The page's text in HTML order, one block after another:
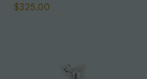
$325.00